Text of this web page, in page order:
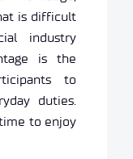
is difficult
industry
is the
to
duties.
to enjoy